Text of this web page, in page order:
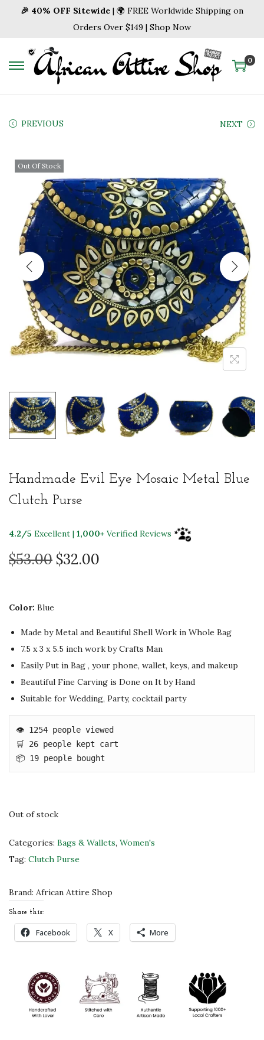
🎉 40% OFF Sitewide | 🌍 FREE Worldwide Shipping on
Orders Over $149 | Shop Now
S
a
v
i
g
a
t
i
o
n
S
o
n
t
e
n
t
0
PREVIOUS NEXT
Out Of Stock
Handmade Evil Eye Mosaic Metal Blue
Clutch Purse
4.2/5 Excellent | 1,000+ Verified Reviews
$53.00 O
i
n
a
l
p
i
c
e
w
s
$
5
.
0
.
$32.00
e
n
r
i
c
e
i
s
2
0
Color: Blue
Made by Metal and Beautiful Shell Work in Whole Bag
7.5 x 3 x 5.5 inch work by Crafts Man
Easily Put in Bag , your phone, wallet, keys, and makeup
Beautiful Fine Carving is Done on It by Hand
Suitable for Wedding, Party, cocktail party
👁️ 1254 people viewed
🛒 26 people kept cart
📦 19 people bought
Out of stock
Categories: Bags & Wallets, Women's
Tag: Clutch Purse
Brand: African Attire Shop
Share this:
Facebook X More